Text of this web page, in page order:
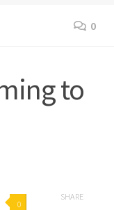
0
to
0
SHARE